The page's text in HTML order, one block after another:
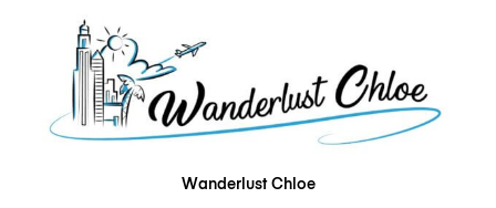
Wanderlust Chloe